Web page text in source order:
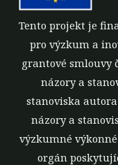
Tento projekt je
pro výzkum a
grantové smlouvy
názory a
stanoviska
názory a
výzkumné
orgán